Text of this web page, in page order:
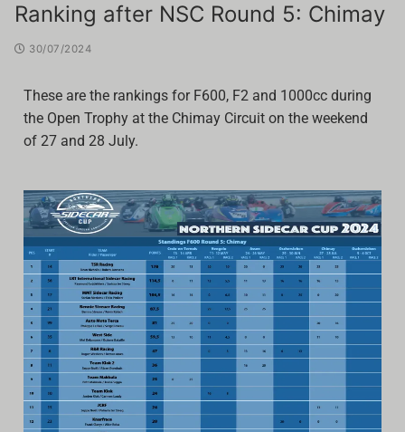
Archive
Calendar
Contact form
Info Rounds
Messages
Partners
Ranking after NSC Round 5: Chimay
30/07/2024
These are the rankings for F600, F2 and 1000cc during
the Open Trophy at the Chimay Circuit on the weekend
of 27 and 28 July.